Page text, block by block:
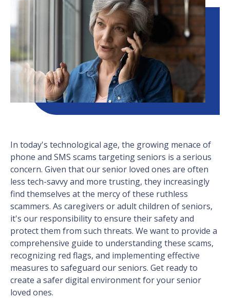
In today's technological age, the growing menace of
phone and SMS scams targeting seniors is a serious
concern. Given that our senior loved ones are often
less tech-savvy and more trusting, they increasingly
find themselves at the mercy of these ruthless
scammers. As caregivers or adult children of seniors,
it's our responsibility to ensure their safety and
protect them from such threats. We want to provide a
comprehensive guide to understanding these scams,
recognizing red flags, and implementing effective
measures to safeguard our seniors. Get ready to
create a safer digital environment for your senior
loved ones.